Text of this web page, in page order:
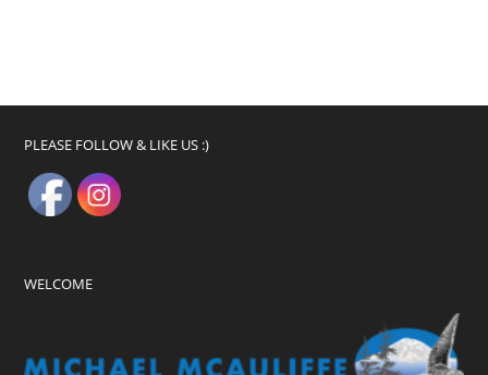
PLEASE FOLLOW & LIKE US :)
WELCOME